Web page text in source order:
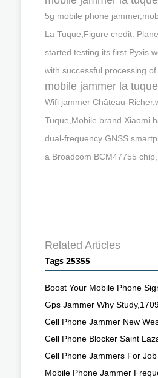
5g mobile phone
La Tuque,Figure credit:
started testing its first Pyxis
with successful processing of
mobile jammer la
Wifi jammer Château-
Tuque,Mobile brand Xiaomi
dual-frequency GNSS
a Broadcom BCM47755
Related Articles
Tags 25355
Boost Your Mobile Phone
Gps Jammer Why
Cell Phone Jammer New
Cell Phone Blocker Saint
Cell Phone Jammers For
Mobile Phone Jammer